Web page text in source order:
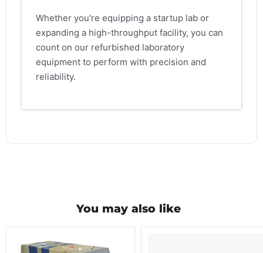
Whether you're equipping a startup lab or
expanding a high-throughput facility, you can
count on our refurbished laboratory
equipment to perform with precision and
reliability.
You may also like